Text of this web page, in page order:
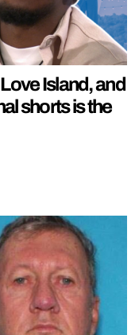
Island, and
shorts is the